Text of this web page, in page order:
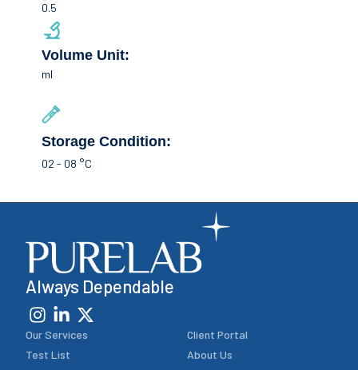
0.5
Volume Unit:
ml
Storage Condition:
02 - 08 °C
Always Dependable
Our Services
Test List
Client Portal
About Us